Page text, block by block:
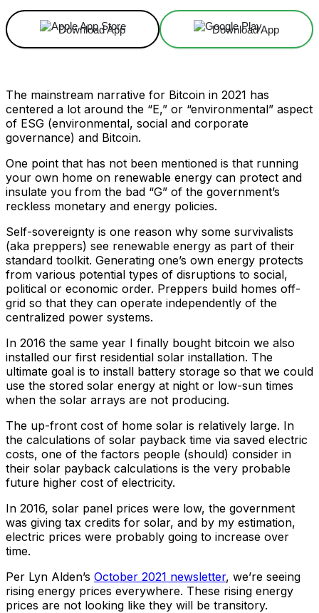
Download App Download App
The mainstream narrative for Bitcoin in 2021 has
centered a lot around the “E,” or “environmental” aspect
of ESG (environmental, social and corporate
governance) and Bitcoin.
One point that has not been mentioned is that running
your own home on renewable energy can protect and
insulate you from the bad “G” of the government’s
reckless monetary and energy policies.
Self-sovereignty is one reason why some survivalists
(aka preppers) see renewable energy as part of their
standard toolkit. Generating one’s own energy protects
from various potential types of disruptions to social,
political or economic order. Preppers build homes off-
grid so that they can operate independently of the
centralized power systems.
In 2016 the same year I finally bought bitcoin we also
installed our first residential solar installation. The
ultimate goal is to install battery storage so that we could
use the stored solar energy at night or low-sun times
when the solar arrays are not producing.
The up-front cost of home solar is relatively large. In
the calculations of solar payback time via saved electric
costs, one of the factors people (should) consider in
their solar payback calculations is the very probable
future higher cost of electricity.
In 2016, solar panel prices were low, the government
was giving tax credits for solar, and by my estimation,
electric prices were probably going to increase over
time.
Per Lyn Alden’s October 2021 newsletter, we’re seeing
rising energy prices everywhere. These rising energy
prices are not looking like they will be transitory.